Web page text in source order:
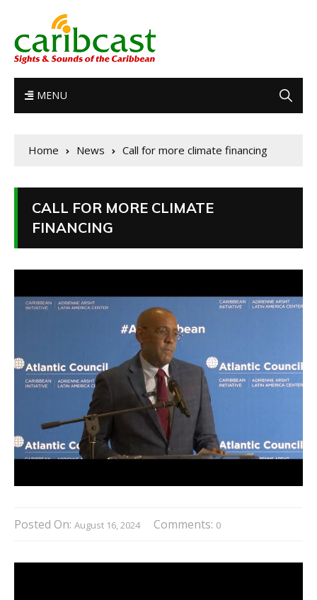
MENU
Home News Call for more climate financing
CALL FOR MORE CLIMATE
FINANCING
Posted On: August 16, 2024 Comments: 0